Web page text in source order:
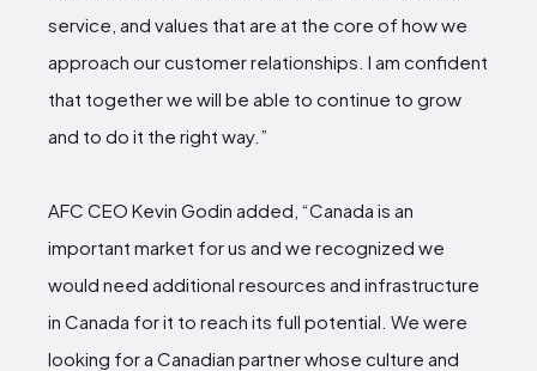
service, and values that are at the core of how we
approach our customer relationships. I am confident
that together we will be able to continue to grow
and to do it the right way.”
AFC CEO Kevin Godin added, “Canada is an
important market for us and we recognized we
would need additional resources and infrastructure
in Canada for it to reach its full potential. We were
looking for a Canadian partner whose culture and